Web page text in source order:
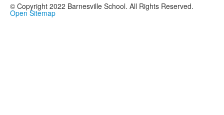
© Copyright 2022 Barnesville School. All Rights Reserved.
Open Sitemap